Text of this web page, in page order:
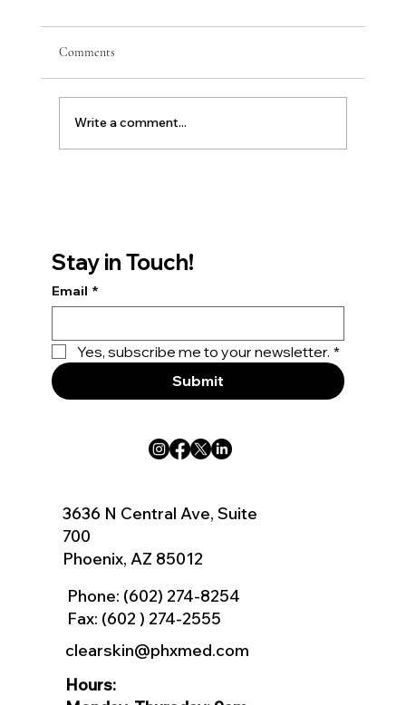
Comments
Write a comment...
3636 N Central Ave, Suite
700
Phoenix, AZ 85012
Phone: (602) 274-8254
Fax: (602 ) 274-2555
clearskin@phxmed.com
Hours:
Stay in Touch!
Email *
Yes, subscribe me to your newsletter. *
Submit